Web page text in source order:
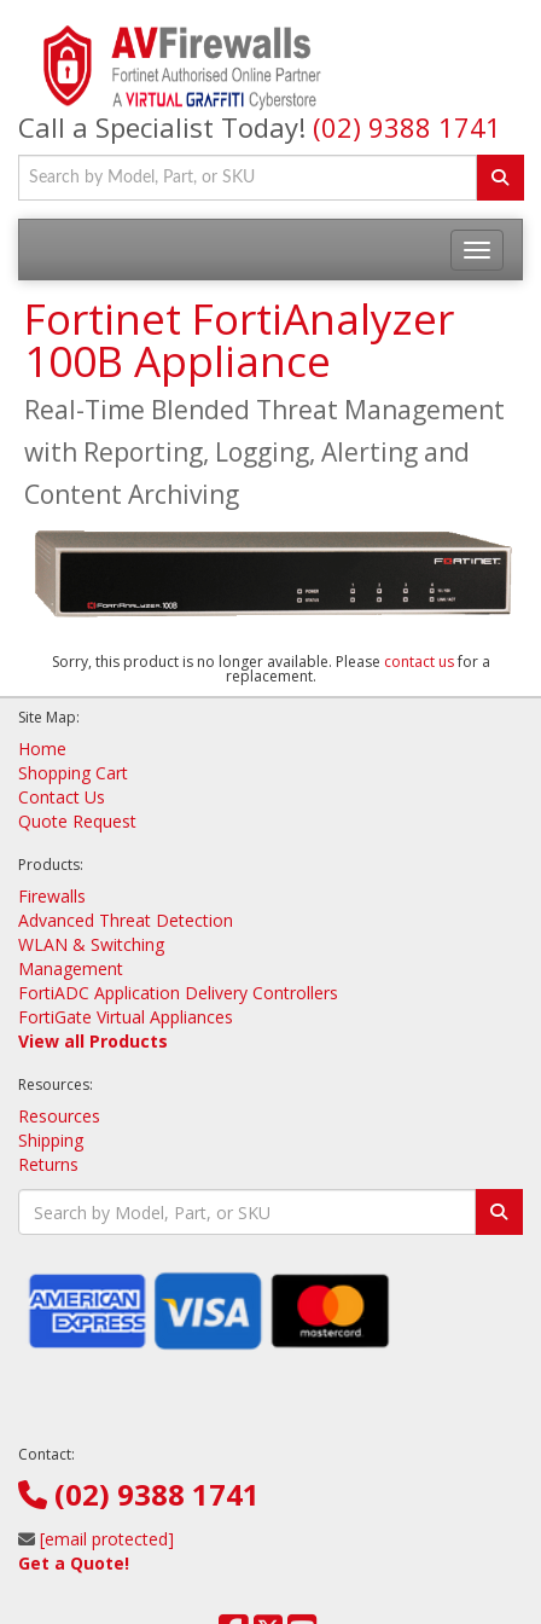
Call a Specialist Today! (02) 9388 1741
Fortinet FortiAnalyzer
100B Appliance
Real-Time Blended Threat Management
with Reporting, Logging, Alerting and
Content Archiving
Sorry, this product is no longer available. Please contact usfor a
replacement.
Site Map:
Home
Shopping Cart
Contact Us
Quote Request
Products:
Firewalls
Advanced Threat Detection
WLAN & Switching
Management
FortiADC Application Delivery Controllers
FortiGate Virtual Appliances
View all Products
Resources:
Resources
Shipping
Returns
Contact:
(02) 9388 1741
[email protected]
Get a Quote!